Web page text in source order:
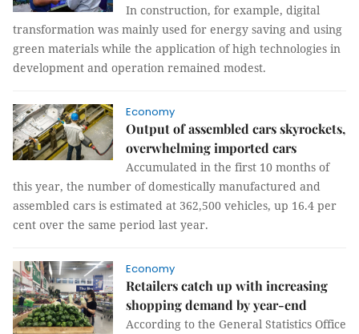
In construction, for example, digital
transformation was mainly used for energy saving and using
green materials while the application of high technologies in
development and operation remained modest.
Economy
Output of assembled cars skyrockets,
overwhelming imported cars
Accumulated in the first 10 months of
this year, the number of domestically manufactured and
assembled cars is estimated at 362,500 vehicles, up 16.4 per
cent over the same period last year.
Economy
Retailers catch up with increasing
shopping demand by year-end
According to the General Statistics Office